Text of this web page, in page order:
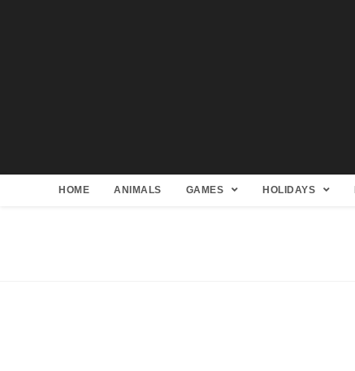
HOME ANIMALS GAMES HOLIDAYS